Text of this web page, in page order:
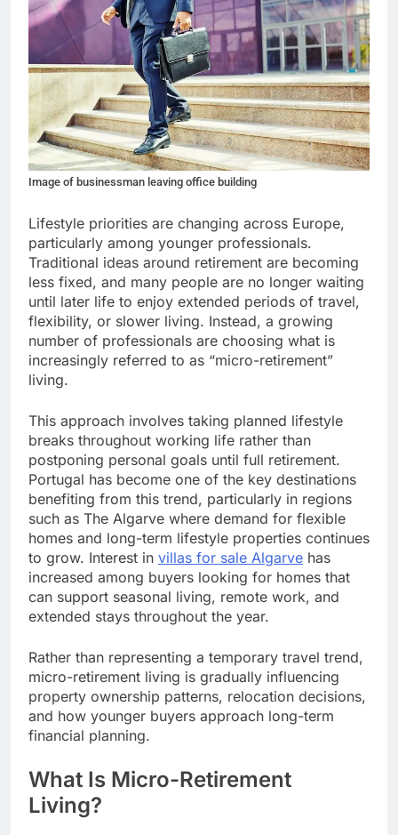
Image of businessman leaving office building
Lifestyle priorities are changing across Europe,
particularly among younger professionals.
Traditional ideas around retirement are becoming
less fixed, and many people are no longer waiting
until later life to enjoy extended periods of travel,
flexibility, or slower living. Instead, a growing
number of professionals are choosing what is
increasingly referred to as “micro-retirement”
living.
This approach involves taking planned lifestyle
breaks throughout working life rather than
postponing personal goals until full retirement.
Portugal has become one of the key destinations
benefiting from this trend, particularly in regions
such as The Algarve where demand for flexible
homes and long-term lifestyle properties continues
to grow. Interest in villas for sale Algarve has
increased among buyers looking for homes that
can support seasonal living, remote work, and
extended stays throughout the year.
Rather than representing a temporary travel trend,
micro-retirement living is gradually influencing
property ownership patterns, relocation decisions,
and how younger buyers approach long-term
financial planning.
What Is Micro-Retirement
Living?